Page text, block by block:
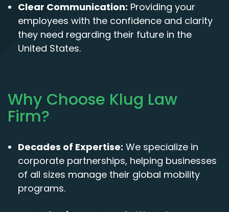
Clear Communication: Providing your
employees with the confidence and clarity
they need regarding their future in the
United States.
Why Choose Klug Law
Firm?
Decades of Expertise: We specialize in
corporate partnerships, helping businesses
of all sizes manage their global mobility
programs.